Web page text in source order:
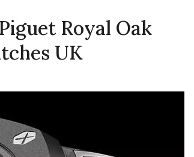
Royal Oak
UK